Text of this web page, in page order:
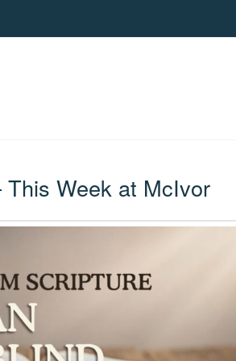
Week at McIvor